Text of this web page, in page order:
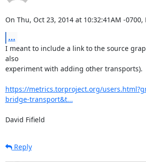
On Thu, Oct 23, 2014 at 10:32:41AM -
...
I meant to include a link to the source
also
experiment with adding other transports).
https://metrics.torproject.org/
bridge-transport&t...
David Fifield
Reply